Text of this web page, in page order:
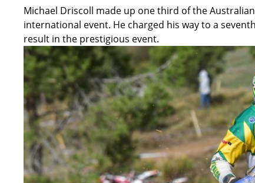
Michael Driscoll made up one third of the
international event. He charged his way to a
result in the prestigious event.